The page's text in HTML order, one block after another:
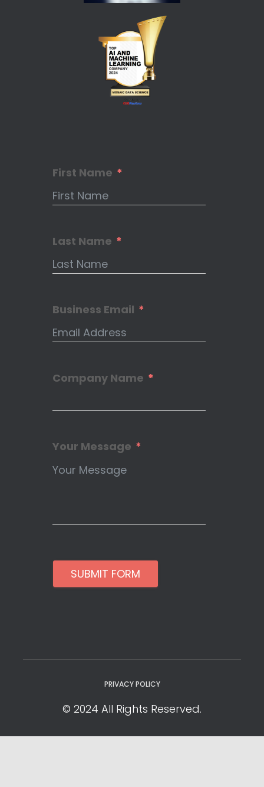
First Name
Last Name
Business Email
Company Name
Your Message
SUBMIT FORM
PRIVACY POLICY
© 2024 All Rights Reserved.